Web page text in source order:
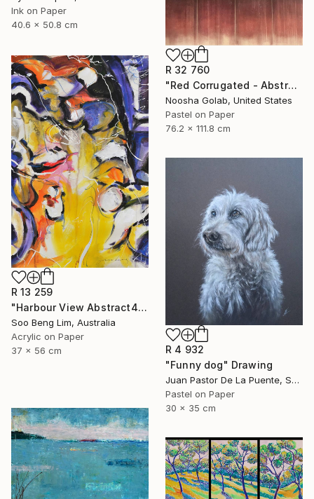
Ink on Paper
40.6 x 50.8 cm
R 32 760
"Red Corrugated - Abstract Pastel on Tan-Toned Paper" Drawing
Noosha Golab, United States
Pastel on Paper
76.2 x 111.8 cm
R 13 259
"Harbour View Abstract4" Drawing
Soo Beng Lim, Australia
Acrylic on Paper
37 x 56 cm
R 4 932
"Funny dog" Drawing
Juan Pastor De La Puente, Spain
Pastel on Paper
30 x 35 cm